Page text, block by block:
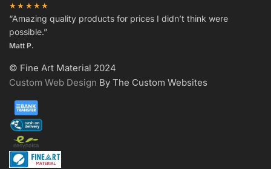
★★★★★
“Amazing quality products for prices I didn’t think were
possible.”
Matt P.
© Fine Art Material 2024
Custom Web Design By The Custom Websites